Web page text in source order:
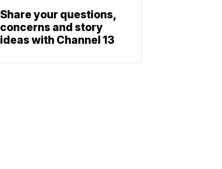
Share your questions,
concerns and story
ideas with Channel 13